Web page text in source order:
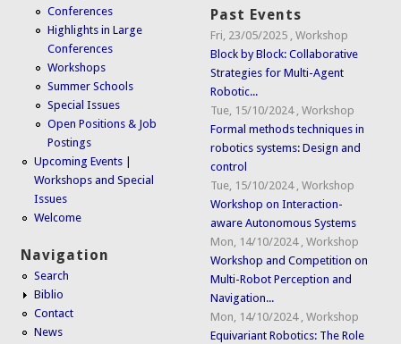
Conferences
Highlights in Large
Conferences
Workshops
Summer Schools
Special Issues
Open Positions & Job
Postings
Upcoming Events |
Workshops and Special
Issues
Welcome
Navigation
Search
Biblio
Contact
News
Past Events
Fri, 23/05/2025 ,Workshop
Block by Block: Collaborative
Strategies for Multi-Agent
Robotic...
Tue, 15/10/2024 ,Workshop
Formal methods techniques in
robotics systems: Design and
control
Tue, 15/10/2024 ,Workshop
Workshop on Interaction-
aware Autonomous Systems
Mon, 14/10/2024 ,Workshop
Workshop and Competition on
Multi-Robot Perception and
Navigation...
Mon, 14/10/2024 ,Workshop
Equivariant Robotics: The Role